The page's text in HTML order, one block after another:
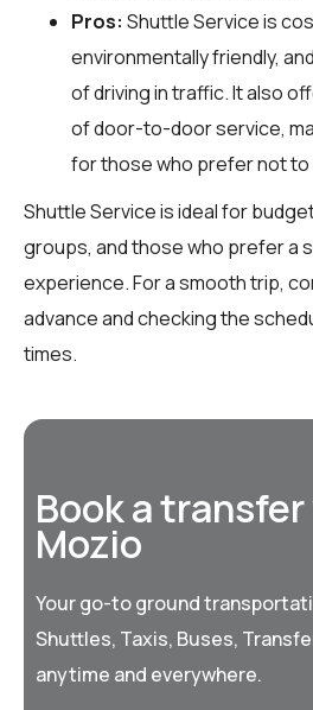
Pros: Shuttle Service is
environmentally friendly,
of driving in traffic. It also
of door-to-door service,
for those who prefer not to
Shuttle Service is ideal for
groups, and those who prefer a
experience. For a smooth trip,
advance and checking the
times.
Book a
Mozio
Your go-to ground
Shuttles, Taxis, Buses,
anytime and everywhere.